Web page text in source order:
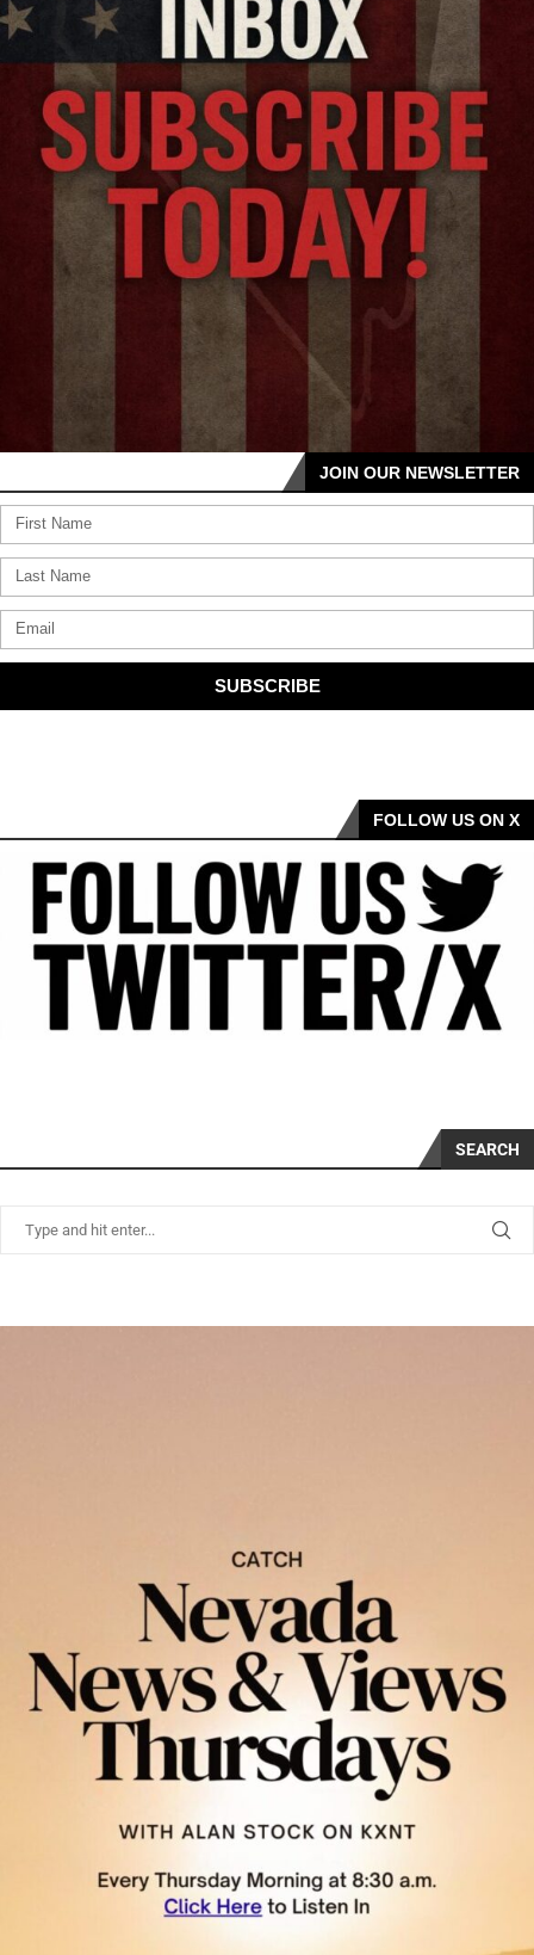
JOIN OUR NEWSLETTER
SUBSCRIBE
FOLLOW US ON X
SEARCH